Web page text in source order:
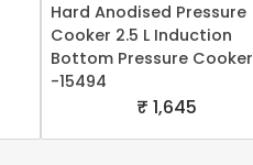
Hard Anodised Pressure
Cooker 2.5 L Induction
Bottom Pressure Cooker
-15494
₹ 1,645